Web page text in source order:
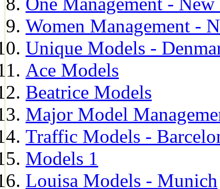
Women Management -
Unique Models -
Ace Models
Beatrice Models
Major Model
Traffic Models -
Models 1
Louisa Models - Munich